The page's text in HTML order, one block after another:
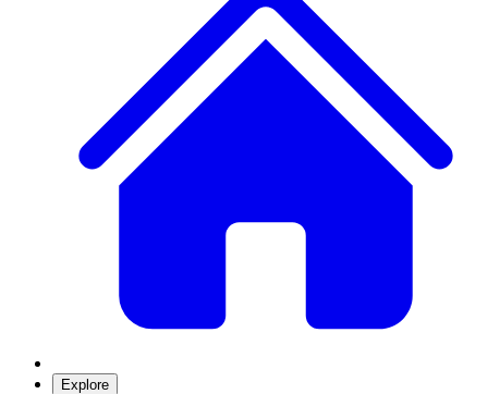
Explore